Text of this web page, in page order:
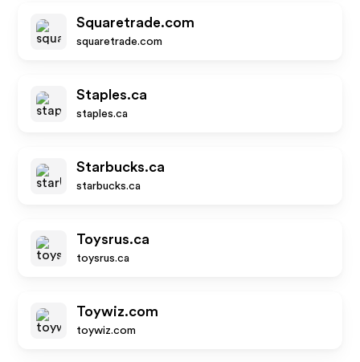
Squaretrade.com
squaretrade.com
Staples.ca
staples.ca
Starbucks.ca
starbucks.ca
Toysrus.ca
toysrus.ca
Toywiz.com
toywiz.com